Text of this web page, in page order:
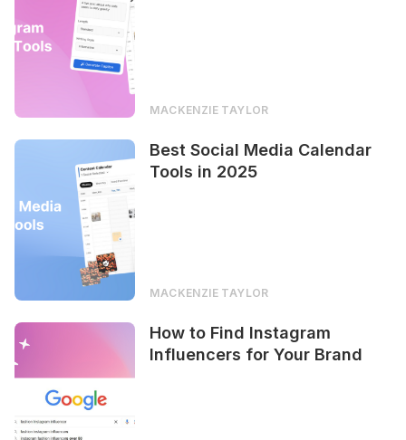
MACKENZIE TAYLOR
Best Social Media Calendar
Tools in 2025
MACKENZIE TAYLOR
How to Find Instagram
Influencers for Your Brand